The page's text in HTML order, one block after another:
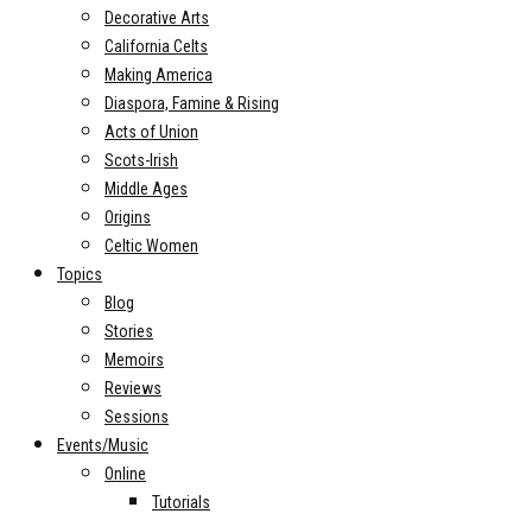
Decorative Arts
California Celts
Making America
Diaspora, Famine & Rising
Acts of Union
Scots-Irish
Middle Ages
Origins
Celtic Women
Topics
Blog
Stories
Memoirs
Reviews
Sessions
Events/Music
Online
Tutorials